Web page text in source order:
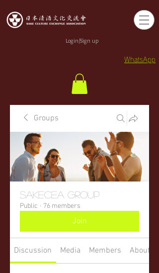
Login/Sign up
WhatsApp
Groups
sakecea Group
Public · 76 members
Join
Discussion Media Members About